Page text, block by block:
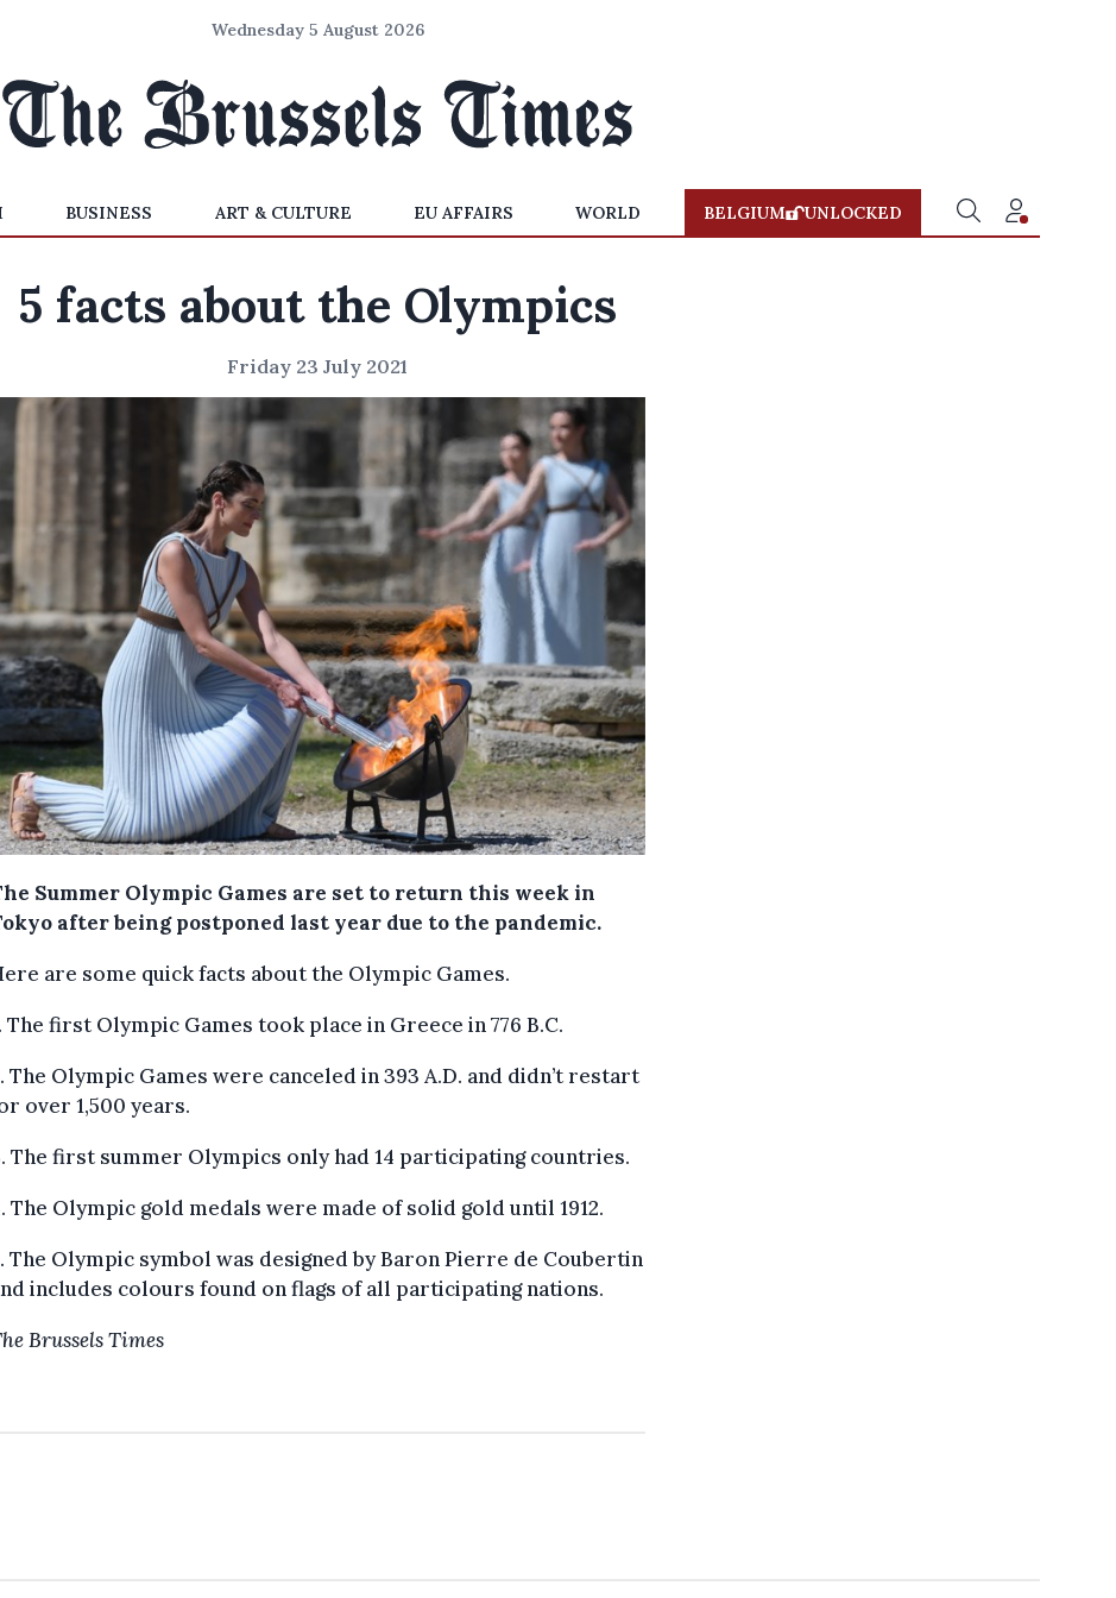
Wednesday 5 August 2026
BUSINESS ART & CULTURE EU AFFAIRS WORLD BELGIUM UNLOCKED
5 facts about the Olympics
Friday 23 July 2021
Summer Olympic Games are set to return this week in
after being postponed last year due to the pandemic.
are some quick facts about the Olympic Games.
The first Olympic Games took place in Greece in 776 B.C.
The Olympic Games were canceled in 393 A.D. and didn’t restart
over 1,500 years.
The first summer Olympics only had 14 participating countries.
The Olympic gold medals were made of solid gold until 1912.
The Olympic symbol was designed by Baron Pierre de Coubertin
includes colours found on flags of all participating nations.
Brussels Times